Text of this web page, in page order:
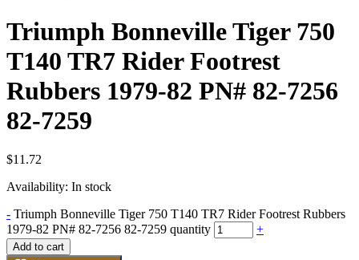
Triumph Bonneville Tiger 750
T140 TR7 Rider Footrest
Rubbers 1979-82 PN# 82-7256
82-7259
$11.72
Availability: In stock
- Triumph Bonneville Tiger 750 T140 TR7 Rider Footrest Rubbers
1979-82 PN# 82-7256 82-7259 quantity
+
Add to cart